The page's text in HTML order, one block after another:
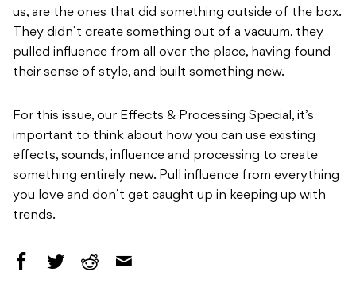
us, are the ones that did something outside of the box.
They didn’t create something out of a vacuum, they
pulled influence from all over the place, having found
their sense of style, and built something new.
For this issue, our Effects & Processing Special, it’s
important to think about how you can use existing
effects, sounds, influence and processing to create
something entirely new. Pull influence from everything
you love and don’t get caught up in keeping up with
trends.